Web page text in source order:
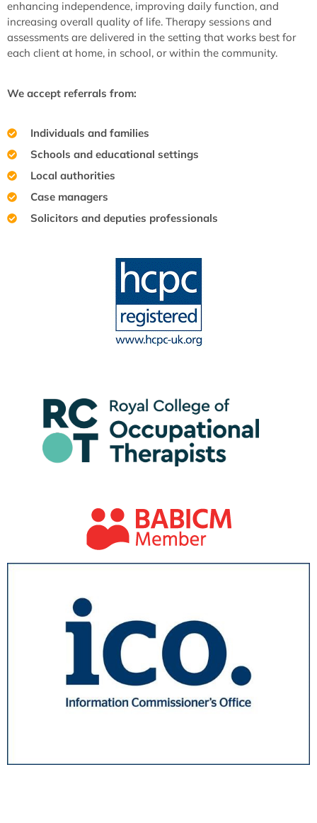
enhancing independence, improving daily function, and
increasing overall quality of life. Therapy sessions and
assessments are delivered in the setting that works best for
each client at home, in school, or within the community.
We accept referrals from:
Individuals and families
Schools and educational settings
Local authorities
Case managers
Solicitors and deputies professionals